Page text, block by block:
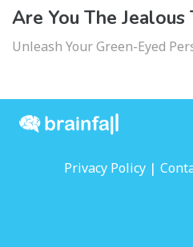
Are You The Jealous
Unleash Your Green-Eyed
Privacy Policy |